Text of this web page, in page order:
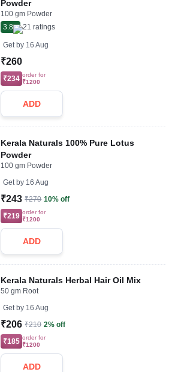
Powder
100 gm Powder
3.8
21 ratings
Get by 16 Aug
₹260
₹234 order for
₹1200
ADD
Kerala Naturals 100% Pure Lotus
Powder
100 gm Powder
Get by 16 Aug
₹243 ₹270 10% off
₹219 order for
₹1200
ADD
Kerala Naturals Herbal Hair Oil Mix
50 gm Root
Get by 16 Aug
₹206 ₹210 2% off
₹185 order for
₹1200
ADD